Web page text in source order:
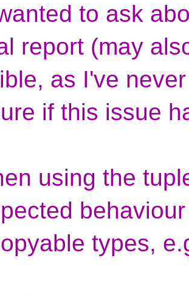
to ask
report (may
as I've
if this issue
using the
types,